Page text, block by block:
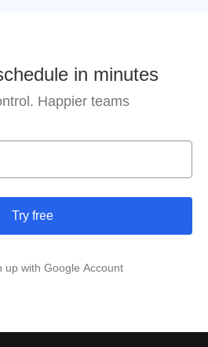
in minutes
Happier teams
Try free
up with Google Account